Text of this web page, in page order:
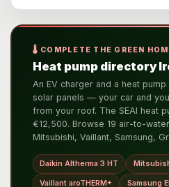
🌡️ COMPLETE THE GREEN
Heat pump directory
An EV charger and a heat
solar panels — your car and
from your roof. The SEAI heat
€12,500. Browse 19 air-to-
Mitsubishi, Vaillant, Samsung,
Daikin Altherma 3 HT
Vaillant aroTHERM+ Samsung